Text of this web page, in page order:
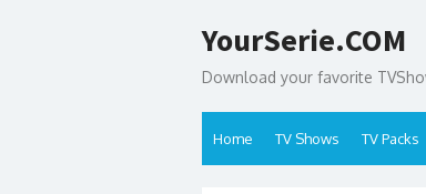
to
YourSerie.COM
Download your favorite
Home TV Shows TV Packs